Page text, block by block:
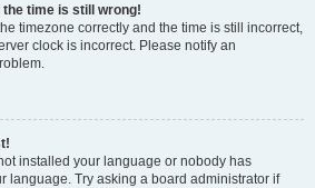
the time is still wrong!
timezone correctly and the time is still incorrect,
clock is incorrect. Please notify an
installed your language or nobody has
language. Try asking a board administrator if